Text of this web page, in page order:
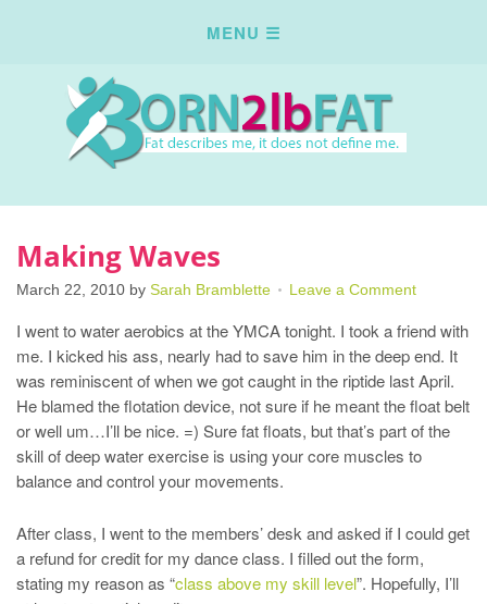
Making Waves
March 22, 2010 by Sarah Bramblette Leave a Comment
I went to water aerobics at the YMCA tonight. I took a friend with
me. I kicked his ass, nearly had to save him in the deep end. It
was reminiscent of when we got caught in the riptide last April.
He blamed the flotation device, not sure if he meant the float belt
or well um…I’ll be nice. =) Sure fat floats, but that’s part of the
skill of deep water exercise is using your core muscles to
balance and control your movements.
After class, I went to the members’ desk and asked if I could get
a refund for credit for my dance class. I filled out the form,
stating my reason as “class above my skill level”. Hopefully, I’ll